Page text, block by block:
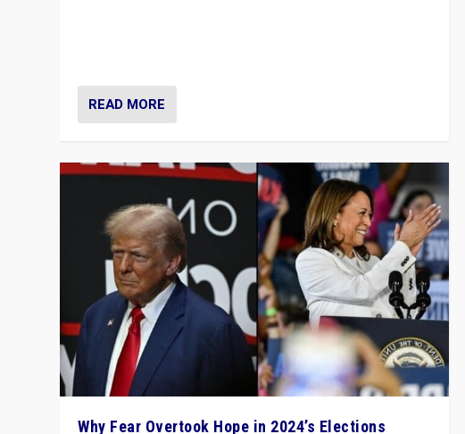
READ MORE
Why Fear Overtook Hope in 2024’s Elections